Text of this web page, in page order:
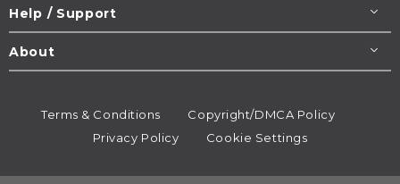
Help / Support
About
Terms & Conditions
Copyright/DMCA Policy
Privacy Policy
Cookie Settings